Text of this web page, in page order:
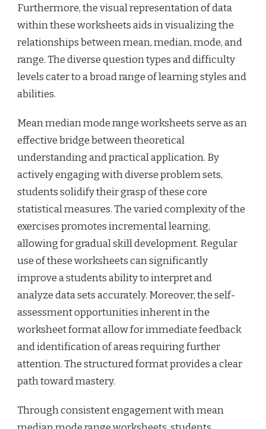
Furthermore, the visual representation of data
within these worksheets aids in visualizing the
relationships between mean, median, mode, and
range. The diverse question types and difficulty
levels cater to a broad range of learning styles and
abilities.
Mean median mode range worksheets serve as an
effective bridge between theoretical
understanding and practical application. By
actively engaging with diverse problem sets,
students solidify their grasp of these core
statistical measures. The varied complexity of the
exercises promotes incremental learning,
allowing for gradual skill development. Regular
use of these worksheets can significantly
improve a students ability to interpret and
analyze data sets accurately. Moreover, the self-
assessment opportunities inherent in the
worksheet format allow for immediate feedback
and identification of areas requiring further
attention. The structured format provides a clear
path toward mastery.
Through consistent engagement with mean